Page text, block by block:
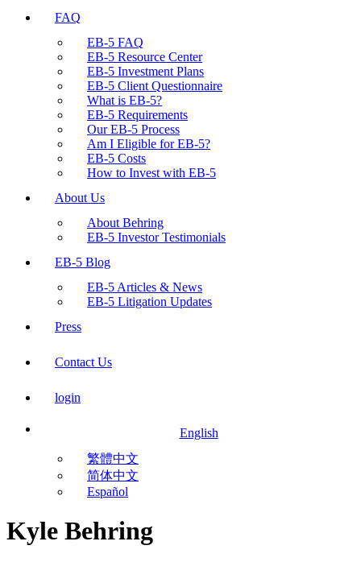
FAQ
EB-5 FAQ
EB-5 Resource Center
EB-5 Investment Plans
EB-5 Client Questionnaire
What is EB-5?
EB-5 Requirements
Our EB-5 Process
Am I Eligible for EB-5?
EB-5 Costs
How to Invest with EB-5
About Us
About Behring
EB-5 Investor Testimonials
EB-5 Blog
EB-5 Articles & News
EB-5 Litigation Updates
Press
Contact Us
login
English
繁體中文
简体中文
Español
Kyle Behring